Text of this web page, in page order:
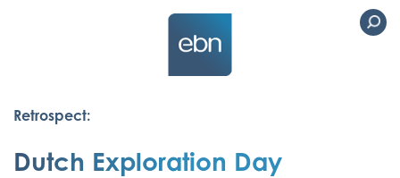
Retrospect:
Dutch Exploration Day